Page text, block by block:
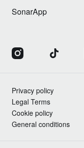
SonarApp
Privacy policy
Legal Terms
Cookie policy
General conditions